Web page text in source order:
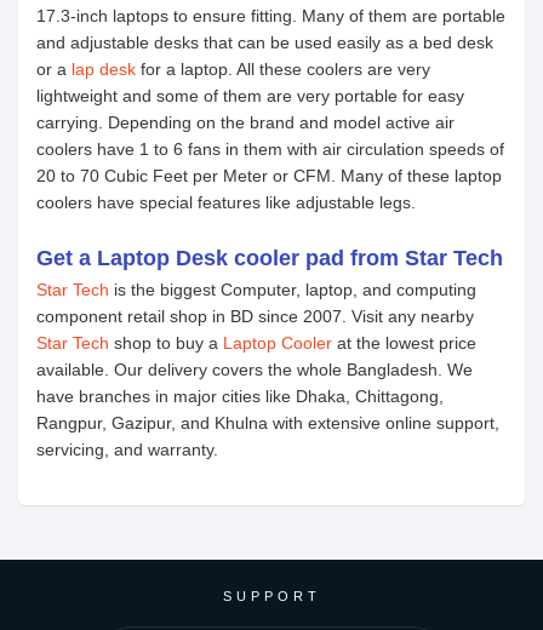
17.3-inch laptops to ensure fitting. Many of them are portable
and adjustable desks that can be used easily as a bed desk
or a lap desk for a laptop. All these coolers are very
lightweight and some of them are very portable for easy
carrying. Depending on the brand and model active air
coolers have 1 to 6 fans in them with air circulation speeds of
20 to 70 Cubic Feet per Meter or CFM. Many of these laptop
coolers have special features like adjustable legs.
Get a Laptop Desk cooler pad from Star Tech
Star Tech is the biggest Computer, laptop, and computing
component retail shop in BD since 2007. Visit any nearby
Star Tech shop to buy a Laptop Cooler at the lowest price
available. Our delivery covers the whole Bangladesh. We
have branches in major cities like Dhaka, Chittagong,
Rangpur, Gazipur, and Khulna with extensive online support,
servicing, and warranty.
SUPPORT